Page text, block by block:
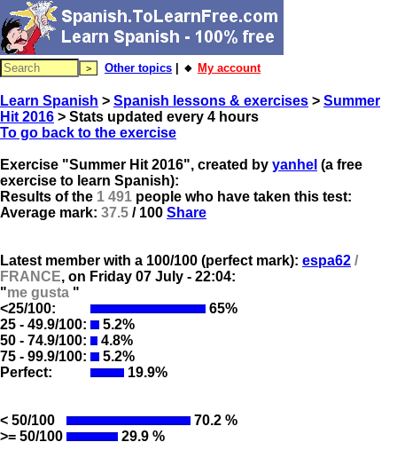
Other topics | 🔸 My account
Learn Spanish > Spanish lessons & exercises > Summer
Hit 2016 > Stats updated every 4 hours
To go back to the exercise
Exercise "Summer Hit 2016", created by yanhel (a free
exercise to learn Spanish):
Results of the 1 491 people who have taken this test:
Average mark: 37.5 / 100 Share
Latest member with a 100/100 (perfect mark): espa62 /
FRANCE, on Friday 07 July - 22:04:
"me gusta "
<25/100:
65%
25 - 49.9/100:
5.2%
50 - 74.9/100:
4.8%
75 - 99.9/100:
5.2%
Perfect:
19.9%
< 50/100
70.2 %
>= 50/100
29.9 %